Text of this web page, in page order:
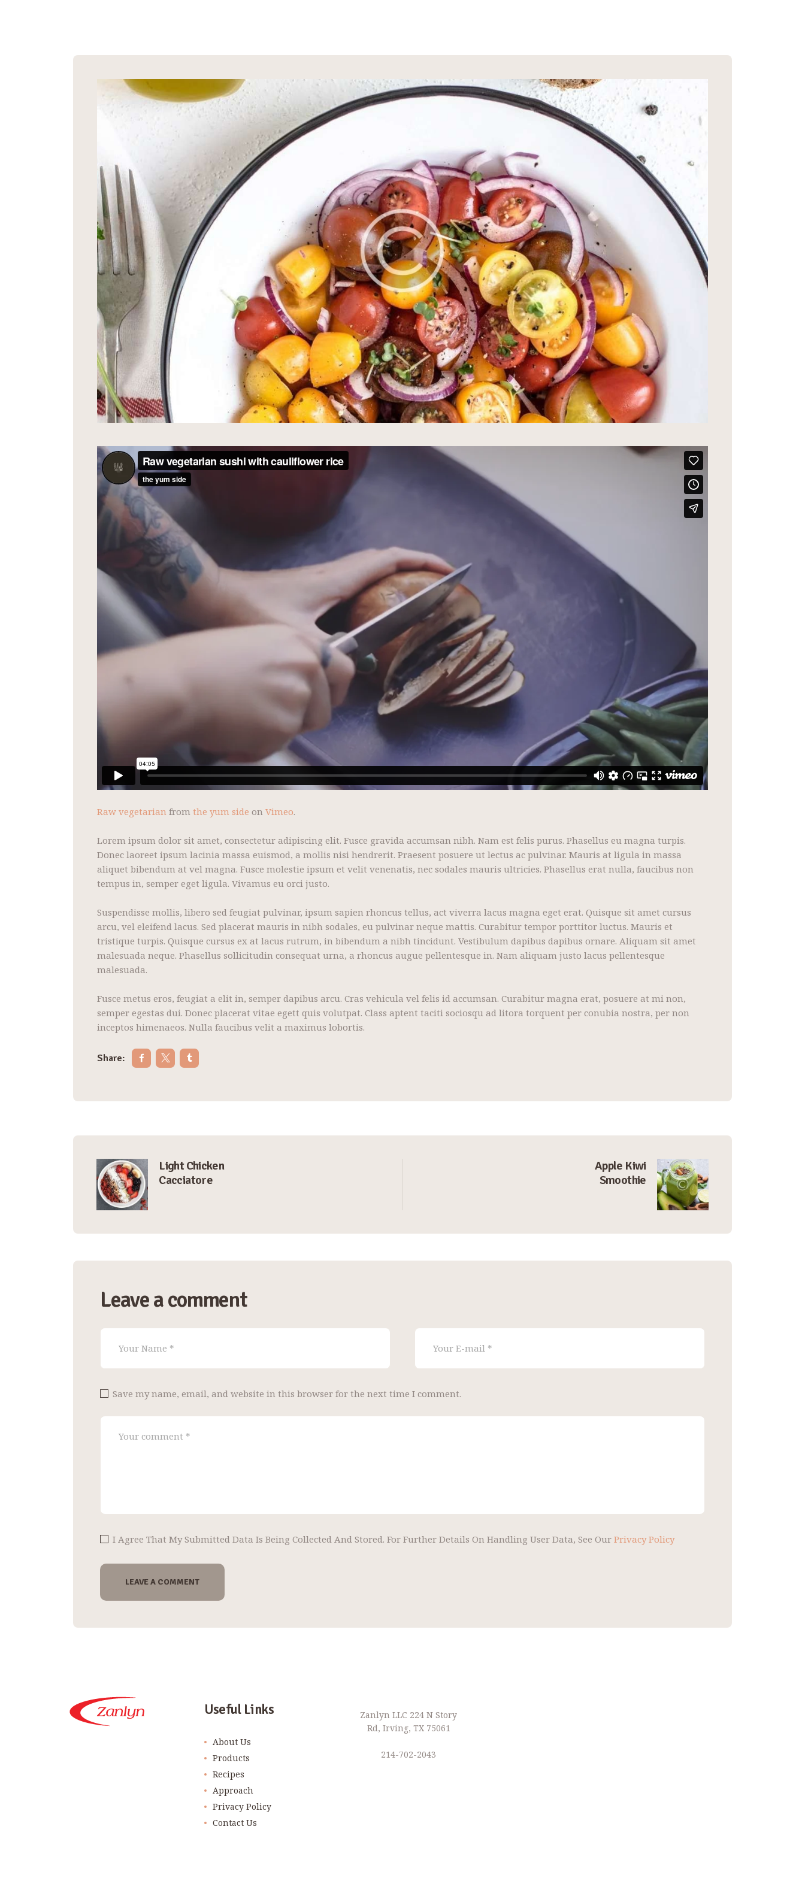
Raw vegetarian from the yum side on Vimeo.
Lorem ipsum dolor sit amet, consectetur adipiscing elit. Fusce gravida accumsan nibh. Nam est felis purus. Phasellus eu magna turpis.
Donec laoreet ipsum lacinia massa euismod, a mollis nisi hendrerit. Praesent posuere ut lectus ac pulvinar. Mauris at ligula in massa
aliquet bibendum at vel magna. Fusce molestie ipsum et velit venenatis, nec sodales mauris ultricies. Phasellus erat nulla, faucibus non
tempus in, semper eget ligula. Vivamus eu orci justo.
Suspendisse mollis, libero sed feugiat pulvinar, ipsum sapien rhoncus tellus, act viverra lacus magna eget erat. Quisque sit amet cursus
arcu, vel eleifend lacus. Sed placerat mauris in nibh sodales, eu pulvinar neque mattis. Curabitur tempor porttitor luctus. Mauris et
tristique turpis. Quisque cursus ex at lacus rutrum, in bibendum a nibh tincidunt. Vestibulum dapibus dapibus ornare. Aliquam sit amet
malesuada neque. Phasellus sollicitudin consequat urna, a rhoncus augue pellentesque in. Nam aliquam justo lacus pellentesque
malesuada.
Fusce metus eros, feugiat a elit in, semper dapibus arcu. Cras vehicula vel felis id accumsan. Curabitur magna erat, posuere at mi non,
semper egestas dui. Donec placerat vitae egett quis volutpat. Class aptent taciti sociosqu ad litora torquent per conubia nostra, per non
inceptos himenaeos. Nulla faucibus velit a maximus lobortis.
Share:
Post
navigation
Light Chicken
Cacciatore
Apple Kiwi
Smoothie
Leave a comment
Save my name, email, and website in this browser for the next time I comment.
I Agree That My Submitted Data Is Being Collected And Stored. For Further Details On Handling User Data, See Our Privacy Policy
Useful Links
About Us
Products
Recipes
Approach
Privacy Policy
Contact Us
Zanlyn LLC 224 N Story
Rd, Irving, TX 75061
214-702-2043